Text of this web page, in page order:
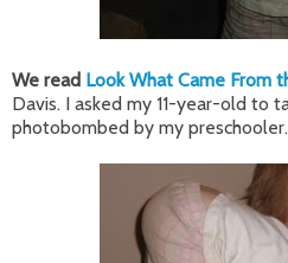
We read Look What Came From
Davis. I asked my 11-year-old to
photobombed by my preschooler.